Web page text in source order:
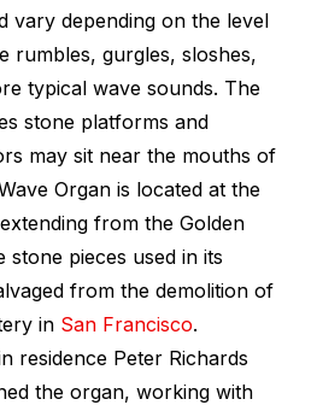
vary depending on the level
rumbles, gurgles, sloshes,
typical wave sounds. The
stone platforms and
may sit near the mouths of
Organ is located at the
from the Golden
stone pieces used in its
from the demolition of
in San Francisco.
residence Peter Richards
the organ, working with